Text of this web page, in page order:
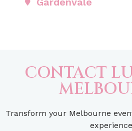
CONTACT
Transform your Melbourne